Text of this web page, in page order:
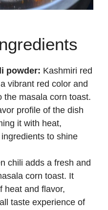
powder: Kashmiri red
vibrant red color and
the masala corn toast.
profile of the dish
it with heat,
to shine
chili adds a fresh and
corn toast. It
heat and flavor,
taste experience of